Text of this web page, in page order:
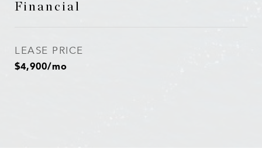
Financial
LEASE PRICE
$4,900/mo